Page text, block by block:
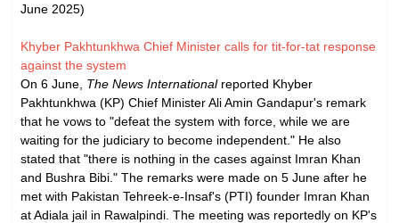
June 2025)
Khyber Pakhtunkhwa Chief Minister calls for tit-for-tat response
against the system
On 6 June, The News International reported Khyber
Pakhtunkhwa (KP) Chief Minister Ali Amin Gandapur's remark
that he vows to "defeat the system with force, while we are
waiting for the judiciary to become independent." He also
stated that "there is nothing in the cases against Imran Khan
and Bushra Bibi." The remarks were made on 5 June after he
met with Pakistan Tehreek-e-Insaf's (PTI) founder Imran Khan
at Adiala jail in Rawalpindi. The meeting was reportedly on KP's